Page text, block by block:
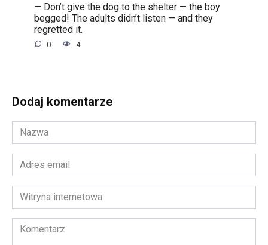
— Don’t give the dog to the shelter — the boy
begged! The adults didn’t listen — and they
regretted it.
0 4
Dodaj komentarze
Nazwa
*
Adres
email
*Witryna
internetowa
Komentarz